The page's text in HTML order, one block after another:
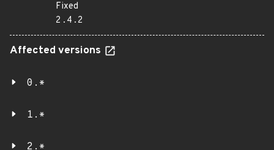
Fixed
2.4.2
Affected versions
0.*
1.*
2.*